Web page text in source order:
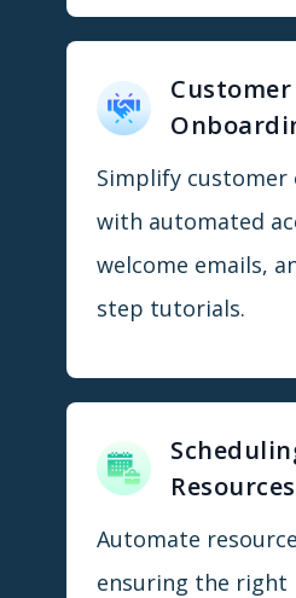
Customer
Simplify customer
with automated
welcome emails,
step tutorials.
Resources
Automate
ensuring the right